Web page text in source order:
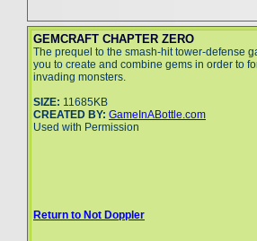
GEMCRAFT CHAPTER ZERO
The prequel to the smash-hit tower-defense
you to create and combine gems in order to
invading monsters.
SIZE: 11685KB
CREATED BY: GameInABottle.com
Used with Permission
Return to Not Doppler